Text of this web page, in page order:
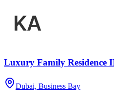
Luxury Family Residence
Dubai, Business Bay